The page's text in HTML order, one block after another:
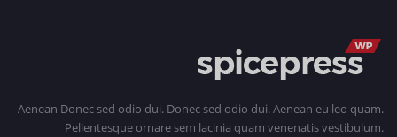
Aenean Donec sed odio dui. Donec sed odio dui. Aenean eu leo quam.
Pellentesque ornare sem lacinia quam venenatis vestibulum.